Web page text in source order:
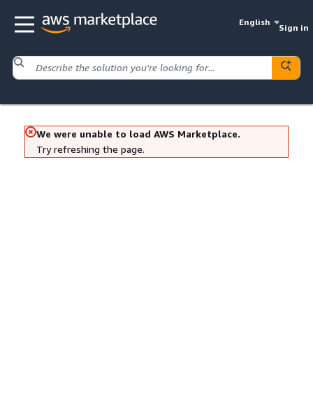
English
Sign in
We were unable to load AWS Marketplace.
Try refreshing the page.